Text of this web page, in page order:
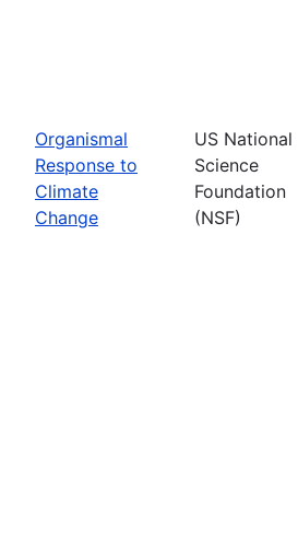
Organismal
Response to
Climate
Change
US National
Science
Foundation
(NSF)